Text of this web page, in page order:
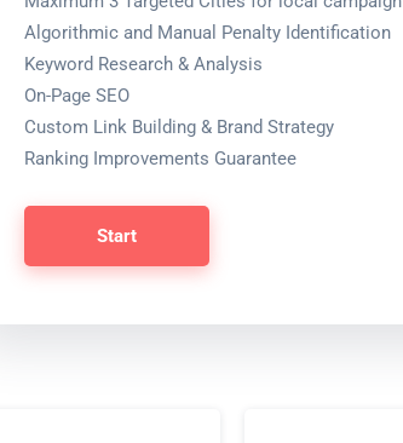
Algorithmic and Manual Penalty Identification
Keyword Research & Analysis
On-Page SEO
Custom Link Building & Brand Strategy
Ranking Improvements Guarantee
Start